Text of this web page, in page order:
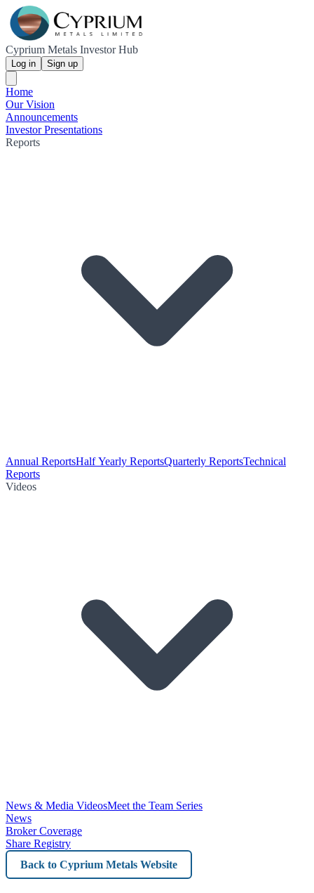
Cyprium Metals Investor Hub
Log in Sign up
Home
Our Vision
Announcements
Investor Presentations
Reports
Annual ReportsHalf Yearly ReportsQuarterly ReportsTechnical
Reports
Videos
News & Media VideosMeet the Team Series
News
Broker Coverage
Share Registry
Back
to